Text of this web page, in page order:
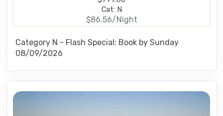
Cat: N
$86.56/Night
Category N - Flash Special: Book by Sunday
08/09/2026